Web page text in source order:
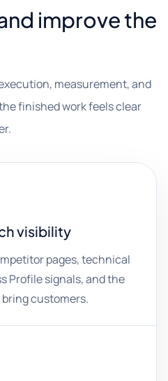
improve the
measurement, and
finished work feels clear
visibility
pages, technical
Profile signals, and the
customers.